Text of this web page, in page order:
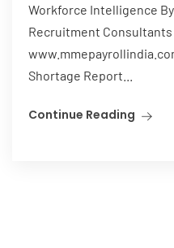
Workforce Intelligence
Recruitment Consultants
Shortage Report...
Continue Reading